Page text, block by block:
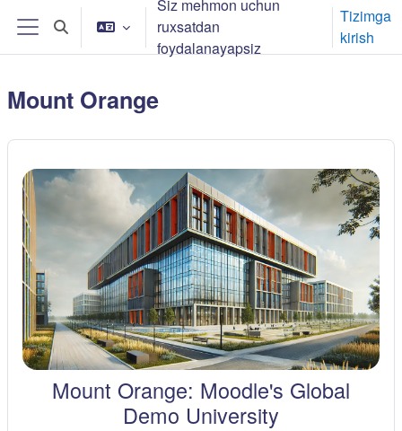
Asosiy mundarijaga o‘tish
Yon panel
Izlash oynasini yoqish/yopish
Siz mehmon uchun
ruxsatdan
foydalanayapsiz
Tizimga
kirish
Mount Orange
Mount Orange: Moodle's Global
Demo University